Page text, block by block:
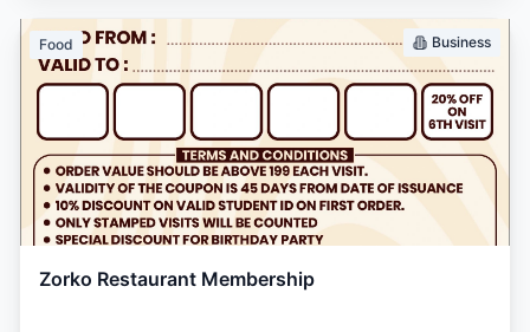
Food Business
Zorko Restaurant Membership